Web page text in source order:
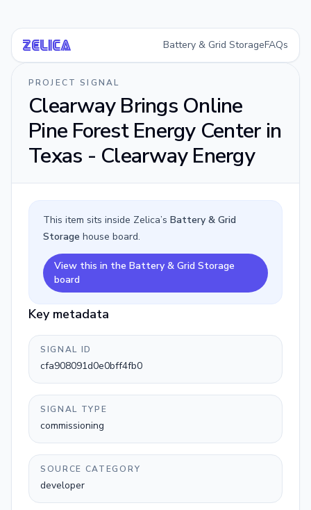
Ze li ca Battery & Grid StorageFAQs
PROJECT SIGNAL
Clearway Brings Online
Pine Forest Energy Center in
Texas - Clearway Energy
This item sits inside Zelica’s Battery & Grid
Storage house board.
View this in the Battery & Grid Storage
board
Key metadata
SIGNAL ID
cfa908091d0e0bff4fb0
SIGNAL TYPE
commissioning
SOURCE CATEGORY
developer